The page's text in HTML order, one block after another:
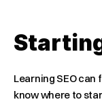
Learning SEO
know where to